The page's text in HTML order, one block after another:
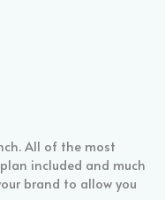
All of the most
included and much
brand to allow you